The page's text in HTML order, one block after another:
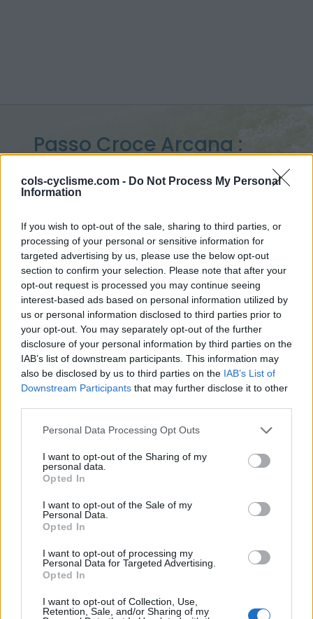
cols-cyclisme.com - Do Not Process My Personal
Information
If you wish to opt-out of the sale, sharing to third parties, or
processing of your personal or sensitive information for
targeted advertising by us, please use the below opt-out
section to confirm your selection. Please note that after your
opt-out request is processed you may continue seeing
interest-based ads based on personal information utilized by
us or personal information disclosed to third parties prior to
your opt-out. You may separately opt-out of the further
disclosure of your personal information by third parties on the
IAB’s list of downstream participants. This information may
also be disclosed by us to third parties on the IAB’s List of
Downstream Participants that may further disclose it to other
Personal Data Processing Opt Outs
I want to opt-out of the Sharing of my
personal data.
Opted In
I want to opt-out of the Sale of my
Personal Data.
Opted In
I want to opt-out of processing my
Personal Data for Targeted Advertising.
Opted In
I want to opt-out of Collection, Use,
Retention, Sale, and/or Sharing of my
Passo Croce Arcana :
1715 m
vanuit Cutigliano
Home Apennijnen >
> Passo Croce Arcana vanuit Cutigliano : 1715m
Opklimmen gereserveerd voor fietsers
OMSCHRIJVING GETUIGENISSEN 0
FOTOGALERIJ 0 NIET VER VAN
Informatie
Hoogte :
Lengte :
16.00 km